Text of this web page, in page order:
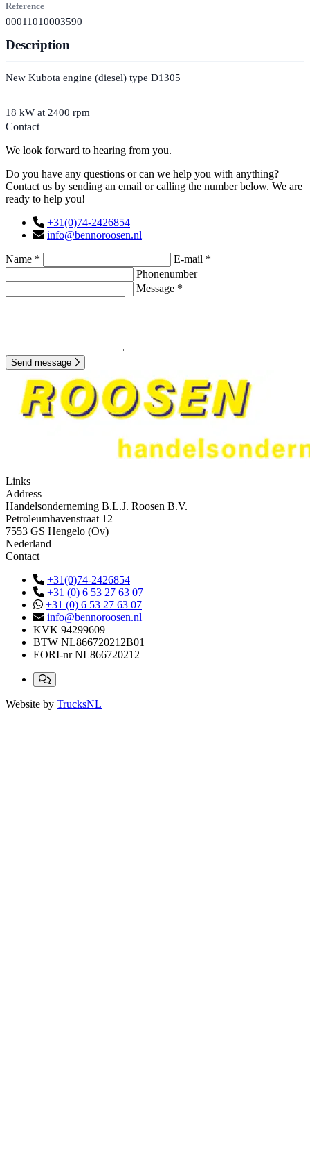
Reference
00011010003590
Description
New Kubota engine (diesel) type D1305
18 kW at 2400 rpm
Contact
We look forward to hearing from you.
Do you have any questions or can we help you with anything?
Contact us by sending an email or calling the number below. We are
ready to help you!
+31(0)74-2426854
info@bennoroosen.nl
Name *
E-mail *
Phonenumber
Message *
Send message
Links
Address
Handelsonderneming B.L.J. Roosen B.V.
Petroleumhavenstraat 12
7553 GS Hengelo (Ov)
Nederland
Contact
+31(0)74-2426854
+31 (0) 6 53 27 63 07
+31 (0) 6 53 27 63 07
info@bennoroosen.nl
KVK 94299609
BTW NL866720212B01
EORI-nrNL866720212
Website by TrucksNL